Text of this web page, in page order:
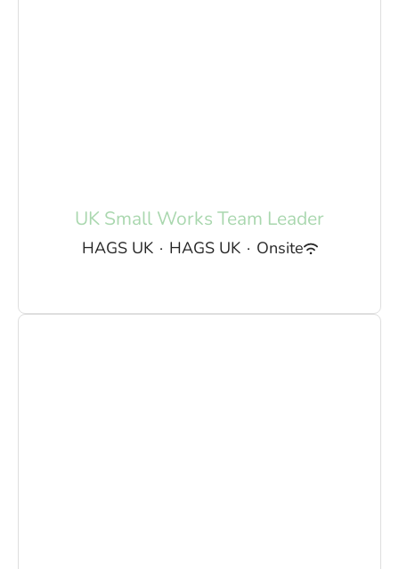
UK Small Works Team Leader
HAGS UK · HAGS UK · Onsite